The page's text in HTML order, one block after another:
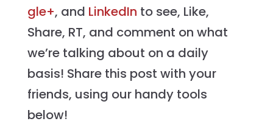
gle+, and LinkedIn to see, Like,
Share, RT, and comment on what
we’re talking about on a daily
basis! Share this post with your
friends, using our handy tools
below!